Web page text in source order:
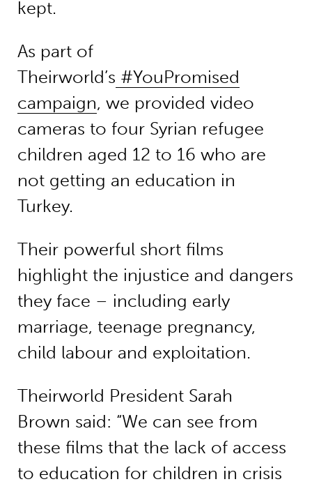
kept.
As part of
Theirworld’s #YouPromised
campaign, we provided video
cameras to four Syrian refugee
children aged 12 to 16 who are
not getting an education in
Turkey.
Their powerful short films
highlight the injustice and dangers
they face – including early
marriage, teenage pregnancy,
child labour and exploitation.
Theirworld President Sarah
Brown said: “We can see from
these films that the lack of access
to education for children in crisis